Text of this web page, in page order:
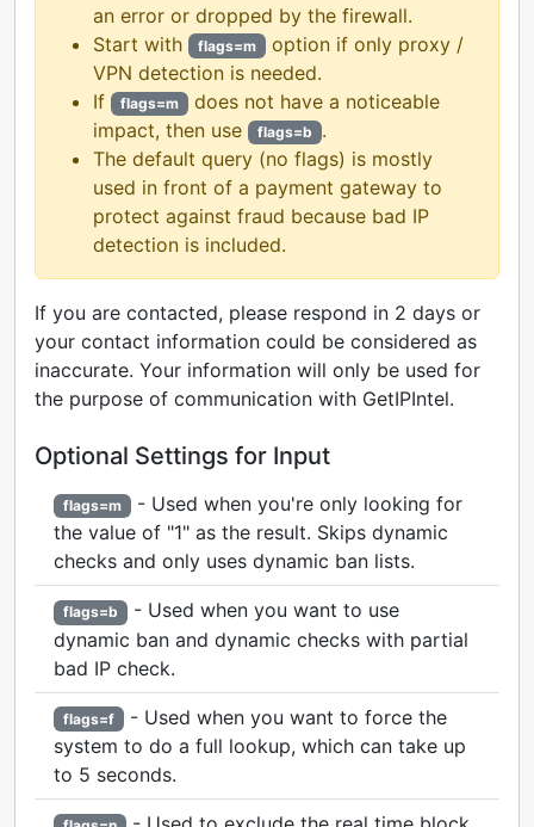
an error or dropped by the firewall.
Start with
flags=m option if only proxy /
VPN detection is needed.
If
flags=m does not have a noticeable
impact, then use
flags=b .
The default query (no flags) is mostly
used in front of a payment gateway to
protect against fraud because bad IP
detection is included.
If you are contacted, please respond in 2 days or
your contact information could be considered as
inaccurate. Your information will only be used for
the purpose of communication with GetIPIntel.
Optional Settings for Input
flags=m - Used when you're only looking for
the value of "1" as the result. Skips dynamic
checks and only uses dynamic ban lists.
flags=b - Used when you want to use
dynamic ban and dynamic checks with partial
bad IP check.
flags=f - Used when you want to force the
system to do a full lookup, which can take up
to 5 seconds.